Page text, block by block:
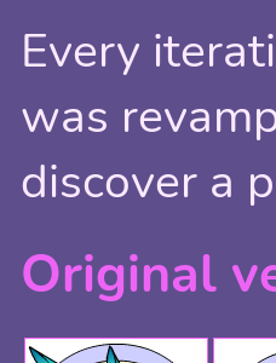
Every
was
discover a
Original